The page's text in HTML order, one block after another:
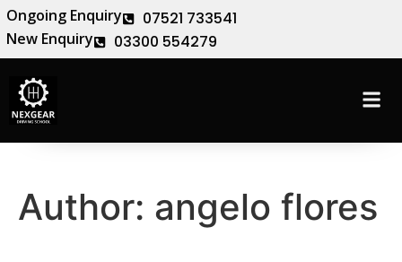
Ongoing Enquiry 07521 733541
New Enquiry 03300 554279
Author: angelo flores